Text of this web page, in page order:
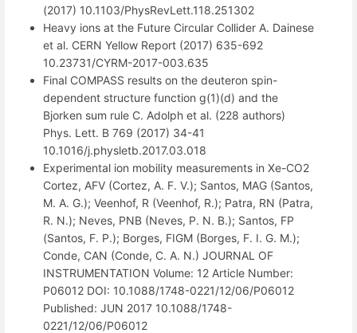
(2017) 10.1103/PhysRevLett.118.251302
Heavy ions at the Future Circular Collider A. Dainese
et al. CERN Yellow Report (2017) 635-692
10.23731/CYRM-2017-003.635
Final COMPASS results on the deuteron spin-
dependent structure function g(1)(d) and the
Bjorken sum rule C. Adolph et al. (228 authors)
Phys. Lett. B 769 (2017) 34-41
10.1016/j.physletb.2017.03.018
Experimental ion mobility measurements in Xe-CO2
Cortez, AFV (Cortez, A. F. V.); Santos, MAG (Santos,
M. A. G.); Veenhof, R (Veenhof, R.); Patra, RN (Patra,
R. N.); Neves, PNB (Neves, P. N. B.); Santos, FP
(Santos, F. P.); Borges, FIGM (Borges, F. I. G. M.);
Conde, CAN (Conde, C. A. N.) JOURNAL OF
INSTRUMENTATION Volume: 12 Article Number:
P06012 DOI: 10.1088/1748-0221/12/06/P06012
Published: JUN 2017 10.1088/1748-
0221/12/06/P06012